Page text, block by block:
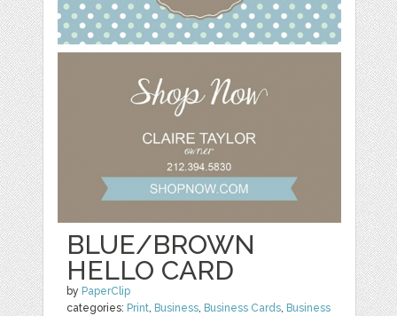
BLUE/BROWN
HELLO CARD
by PaperClip
categories: Print, Business, Business Cards, Business